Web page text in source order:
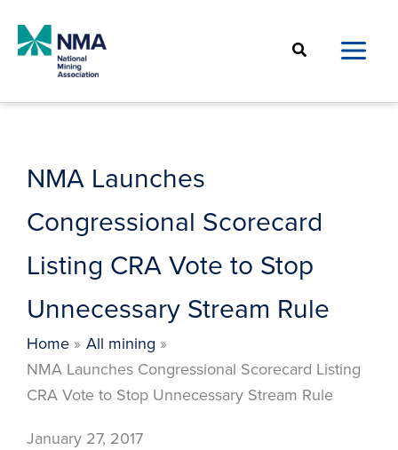
content
Search
NMA Launches
Congressional Scorecard
Listing CRA Vote to Stop
Unnecessary Stream Rule
Home
All mining
NMA Launches Congressional Scorecard Listing
CRA Vote to Stop Unnecessary Stream Rule
January 27, 2017